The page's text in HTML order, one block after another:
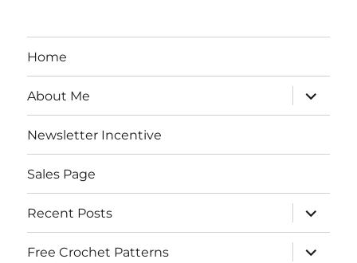
Home
About Me
expand
child
menu
Newsletter Incentive
Sales Page
Recent Posts
expand
child
menu
Free Crochet Patterns
expand